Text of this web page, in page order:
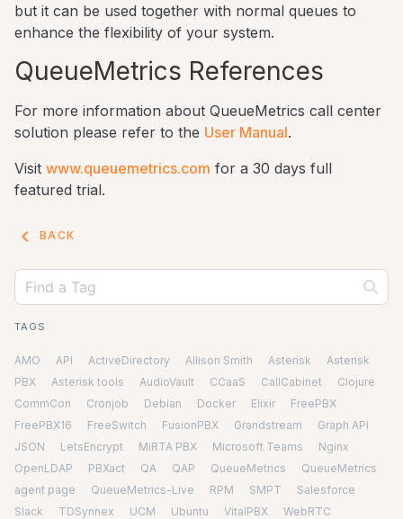
but it can be used together with normal queues to
enhance the flexibility of your system.
QueueMetrics References
For more information about QueueMetrics call center
solution please refer to the User Manual.
Visit www.queuemetrics.com for a 30 days full
featured trial.
keyboard_arrow_left BACK
TAGS
AMO API ActiveDirectory Allison Smith Asterisk
Asterisk
PBX
Asterisk tools AudioVault CCaaS CallCabinet
Clojure
CommCon
Cronjob Debian Docker Elixir
FreePBX
FreePBX16
FreeSwitch FusionPBX Grandstream
Graph API
JSON
LetsEncrypt MiRTA PBX Microsoft Teams
Nginx
OpenLDAP
PBXact QA QAP QueueMetrics
QueueMetrics
agent page
QueueMetrics-Live RPM SMPT
Salesforce
Slack
TDSynnex UCM Ubuntu VitalPBX
WebRTC